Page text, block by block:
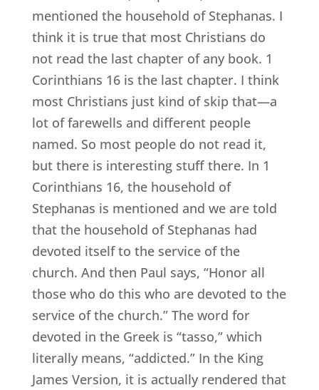
mentioned the household of Stephanas. I
think it is true that most Christians do
not read the last chapter of any book. 1
Corinthians 16 is the last chapter. I think
most Christians just kind of skip that—a
lot of farewells and different people
named. So most people do not read it,
but there is interesting stuff there. In 1
Corinthians 16, the household of
Stephanas is mentioned and we are told
that the household of Stephanas had
devoted itself to the service of the
church. And then Paul says, “Honor all
those who do this who are devoted to the
service of the church.” The word for
devoted in the Greek is “tasso,” which
literally means, “addicted.” In the King
James Version, it is actually rendered that